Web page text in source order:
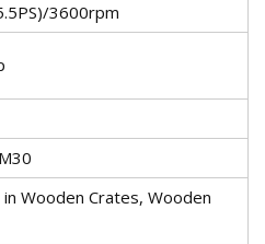
3600rpm
in Wooden Crates, Wooden